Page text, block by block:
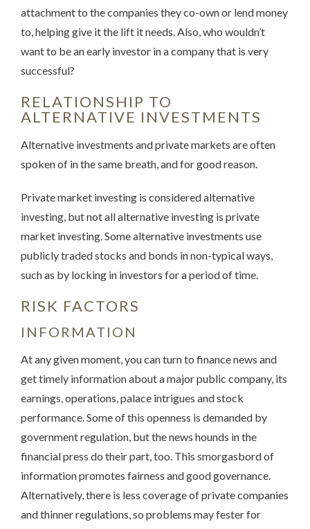
attachment to the companies they co-own or lend money
to, helping give it the lift it needs. Also, who wouldn’t
want to be an early investor in a company that is very
successful?
RELATIONSHIP TO
ALTERNATIVE INVESTMENTS
Alternative investments and private markets are often
spoken of in the same breath, and for good reason.
Private market investing is considered alternative
investing, but not all alternative investing is private
market investing. Some alternative investments use
publicly traded stocks and bonds in non-typical ways,
such as by locking in investors for a period of time.
RISK FACTORS
INFORMATION
At any given moment, you can turn to finance news and
get timely information about a major public company, its
earnings, operations, palace intrigues and stock
performance. Some of this openness is demanded by
government regulation, but the news hounds in the
financial press do their part, too. This smorgasbord of
information promotes fairness and good governance.
Alternatively, there is less coverage of private companies
and thinner regulations, so problems may fester for